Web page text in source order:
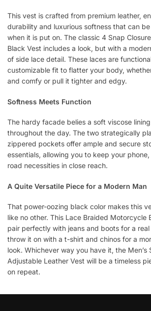
This vest is crafted from premium leather,
durability and luxurious softness that can
when it is put on. The classic 4 Snap
Black Vest includes a look, but with a
of side lace detail. These laces are
customizable fit to flatter your body,
and comfy or pull it tighter and edgy.
Softness Meets Function
The hardy facade belies a soft viscose
throughout the day. The two strategically
zippered pockets offer ample and secure
essentials, allowing you to keep your
road necessities in close reach.
A Quite Versatile Piece for a Modern Man
That power-oozing black color makes this
like no other. This Lace Braided Motorcycle
pair perfectly with jeans and boots for a
throw it on with a t-shirt and chinos for a
look. Whichever way you have it, the Men’s
Adjustable Leather Vest will be a timeless
on repeat.